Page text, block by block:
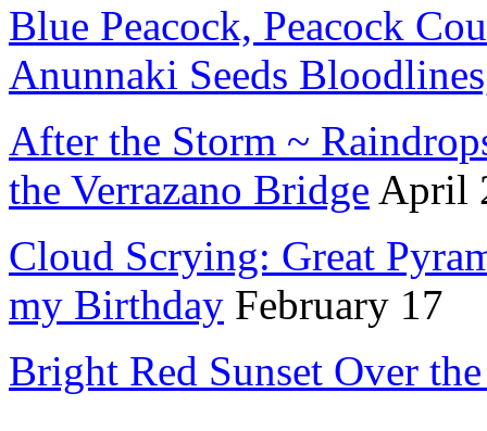
Blue Peacock, Peacock
Anunnaki Seeds
After the Storm ~
the Verrazano Bridge April
Cloud Scrying: Great
my Birthday February 17
Bright Red Sunset Over